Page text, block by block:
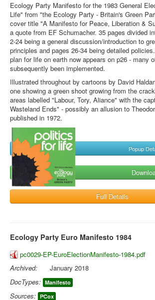
Ecology Party Manifesto for the 1983 General
Life" from "the Ecology Party - Britain's Green
cover title "A Manifesto for Peace, Liberation &
a quote from EF Schumacher. 35 pages divided
2-24 being a general discussion/introduction to
principles and pages 26-34 being detailed
plan for life on earth now appears on p26 - many
subsequently been implemented.
Illustrated throughout by cartoons by David
one showing a green shoot growing from the
areas labelled "Labour, Tory, Aliance" with the
Wasteland Ends" - possibly an allusion to
published in 1972.
Popup
Full Details
Ecology Party Euro Manifesto 1984
pc0029-EP-EuroElectionManifesto-1984.pdf
Archived:
January 2018
DocTypes: Manifesto
Sources: PCox